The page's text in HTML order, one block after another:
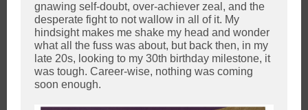
gnawing self-doubt, over-achiever zeal, and the
desperate fight to not wallow in all of it. My
hindsight makes me shake my head and wonder
what all the fuss was about, but back then, in my
late 20s, looking to my 30th birthday milestone, it
was tough. Career-wise, nothing was coming
soon enough.